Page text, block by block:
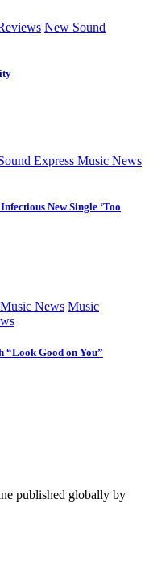
New Sound
Express Music News
New Single ‘Too
Music News Music
“Look Good on You”
published globally by